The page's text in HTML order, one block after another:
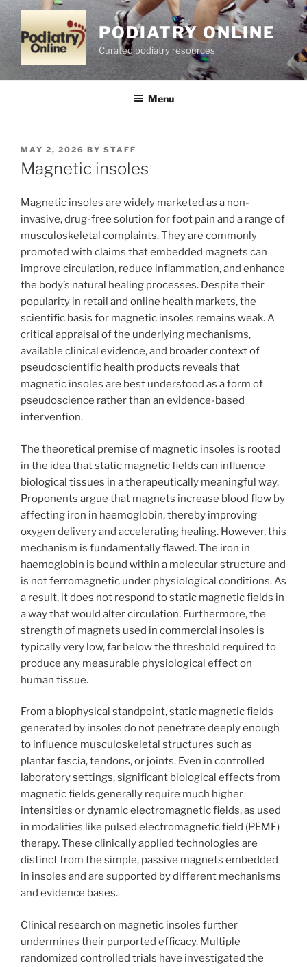
Skip
to
content
PODIATRY ONLINE
Curated podiatry resources
Menu
POSTED
ON
MAY 2, 2026 BY STAFF
Magnetic insoles
Magnetic insoles are widely marketed as a non-
invasive, drug-free solution for foot pain and a range of
musculoskeletal complaints. They are commonly
promoted with claims that embedded magnets can
improve circulation, reduce inflammation, and enhance
the body’s natural healing processes. Despite their
popularity in retail and online health markets, the
scientific basis for magnetic insoles remains weak. A
critical appraisal of the underlying mechanisms,
available clinical evidence, and broader context of
pseudoscientific health products reveals that
magnetic insoles are best understood as a form of
pseudoscience rather than an evidence-based
intervention.
The theoretical premise of magnetic insoles is rooted
in the idea that static magnetic fields can influence
biological tissues in a therapeutically meaningful way.
Proponents argue that magnets increase blood flow by
affecting iron in haemoglobin, thereby improving
oxygen delivery and accelerating healing. However, this
mechanism is fundamentally flawed. The iron in
haemoglobin is bound within a molecular structure and
is not ferromagnetic under physiological conditions. As
a result, it does not respond to static magnetic fields in
a way that would alter circulation. Furthermore, the
strength of magnets used in commercial insoles is
typically very low, far below the threshold required to
produce any measurable physiological effect on
human tissue.
From a biophysical standpoint, static magnetic fields
generated by insoles do not penetrate deeply enough
to influence musculoskeletal structures such as
plantar fascia, tendons, or joints. Even in controlled
laboratory settings, significant biological effects from
magnetic fields generally require much higher
intensities or dynamic electromagnetic fields, as used
in modalities like pulsed electromagnetic field (PEMF)
therapy. These clinically applied technologies are
distinct from the simple, passive magnets embedded
in insoles and are supported by different mechanisms
and evidence bases.
Clinical research on magnetic insoles further
undermines their purported efficacy. Multiple
randomized controlled trials have investigated the